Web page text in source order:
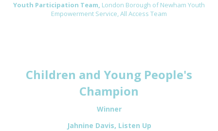
Youth Participation Team, London Borough of Newham Youth
Empowerment Service, All Access Team
Children and Young People's
Champion
Winner
Jahnine Davis, Listen Up